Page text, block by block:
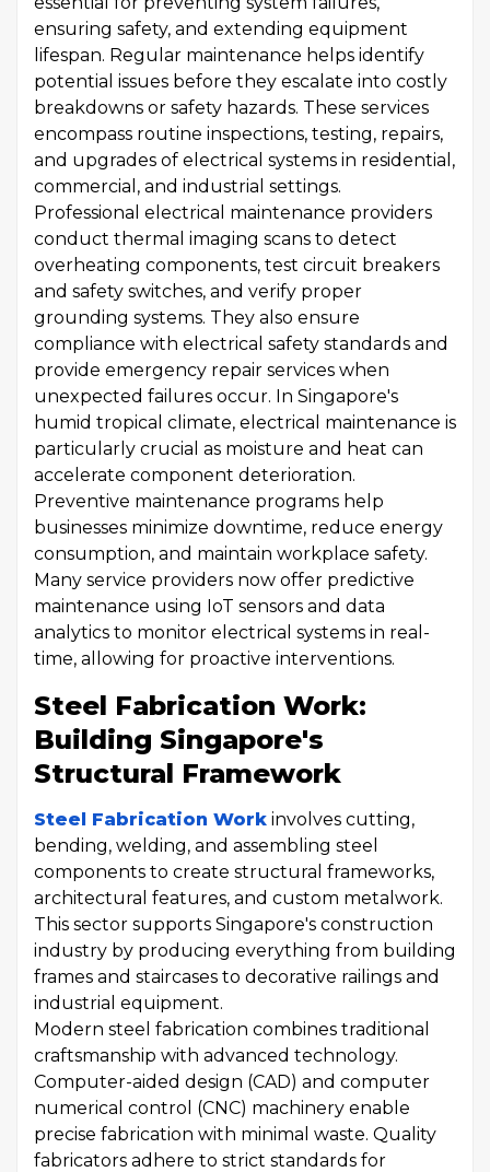
ensuring safety, and extending equipment
lifespan. Regular maintenance helps identify
potential issues before they escalate into costly
breakdowns or safety hazards. These services
encompass routine inspections, testing, repairs,
and upgrades of electrical systems in residential,
commercial, and industrial settings.
Professional electrical maintenance providers
conduct thermal imaging scans to detect
overheating components, test circuit breakers
and safety switches, and verify proper
grounding systems. They also ensure
compliance with electrical safety standards and
provide emergency repair services when
unexpected failures occur. In Singapore's
humid tropical climate, electrical maintenance is
particularly crucial as moisture and heat can
accelerate component deterioration.
Preventive maintenance programs help
businesses minimize downtime, reduce energy
consumption, and maintain workplace safety.
Many service providers now offer predictive
maintenance using IoT sensors and data
analytics to monitor electrical systems in real-
time, allowing for proactive interventions.
Steel Fabrication Work:
Building Singapore's
Structural Framework
Steel Fabrication Work involves cutting,
bending, welding, and assembling steel
components to create structural frameworks,
architectural features, and custom metalwork.
This sector supports Singapore's construction
industry by producing everything from building
frames and staircases to decorative railings and
industrial equipment.
Modern steel fabrication combines traditional
craftsmanship with advanced technology.
Computer-aided design (CAD) and computer
numerical control (CNC) machinery enable
precise fabrication with minimal waste. Quality
fabricators adhere to strict standards for